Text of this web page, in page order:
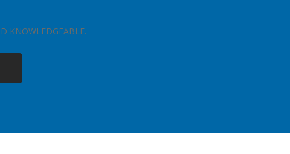
KNOWLEDGEABLE.